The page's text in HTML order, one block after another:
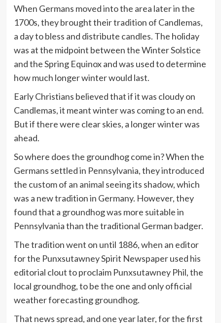
When Germans moved into the area later in the
1700s, they brought their tradition of Candlemas,
a day to bless and distribute candles. The holiday
was at the midpoint between the Winter Solstice
and the Spring Equinox and was used to determine
how much longer winter would last.
Early Christians believed that if it was cloudy on
Candlemas, it meant winter was coming to an end.
But if there were clear skies, a longer winter was
ahead.
So where does the groundhog come in? When the
Germans settled in Pennsylvania, they introduced
the custom of an animal seeing its shadow, which
was a new tradition in Germany. However, they
found that a groundhog was more suitable in
Pennsylvania than the traditional German badger.
The tradition went on until 1886, when an editor
for the Punxsutawney Spirit Newspaper used his
editorial clout to proclaim Punxsutawney Phil, the
local groundhog, to be the one and only official
weather forecasting groundhog.
That news spread, and one year later, for the first